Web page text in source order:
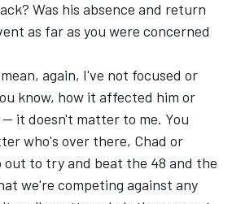
Was his absence and return
as far as you were concerned
again, I've not focused or
know, how it affected him or
it doesn't matter to me. You
who's over there, Chad or
out to try and beat the 48 and the
we're competing against any